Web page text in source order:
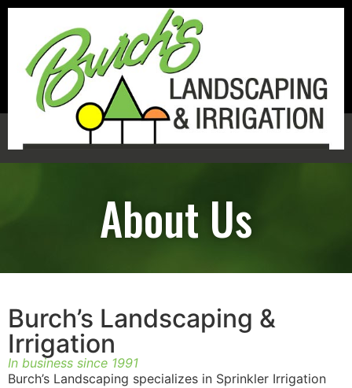
(803) 720-4129
About Us
Burch’s Landscaping &
Irrigation
In business since 1991
Burch’s Landscaping specializes in Sprinkler Irrigation